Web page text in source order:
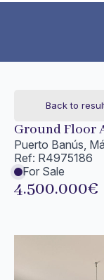
Back to
Ground Floor
Puerto Banús,
Ref: R4975186
For Sale
4.500.000€